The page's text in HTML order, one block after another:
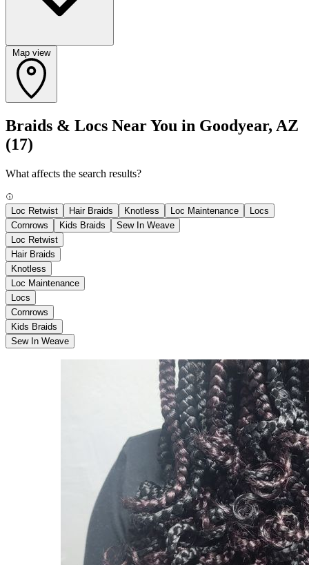
Map view
Braids & Locs Near You in Goodyear, AZ
(17)
What affects the search results?
Loc Retwist Hair Braids Knotless Loc Maintenance
Locs
Cornrows
Kids Braids
Sew In Weave
Loc Retwist
Hair Braids
Knotless
Loc Maintenance
Locs
Cornrows
Kids Braids
Sew In Weave